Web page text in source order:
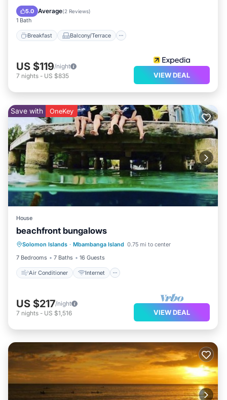
5.0 Average(2 Reviews)
1 Bath
Breakfast Balcony/Terrace
Internet
US $119/night
7 nights - US $835 VIEW DEAL
Save with OneKey
House
beachfront bungalows
Solomon Islands · Mbambanga Island 0.75 mi to center
7 Bedrooms
7 Baths 16 Guests
Air Conditioner Internet
Air Conditioner
Security/Safety
US $217/night
7 nights - US $1,516 VIEW DEAL